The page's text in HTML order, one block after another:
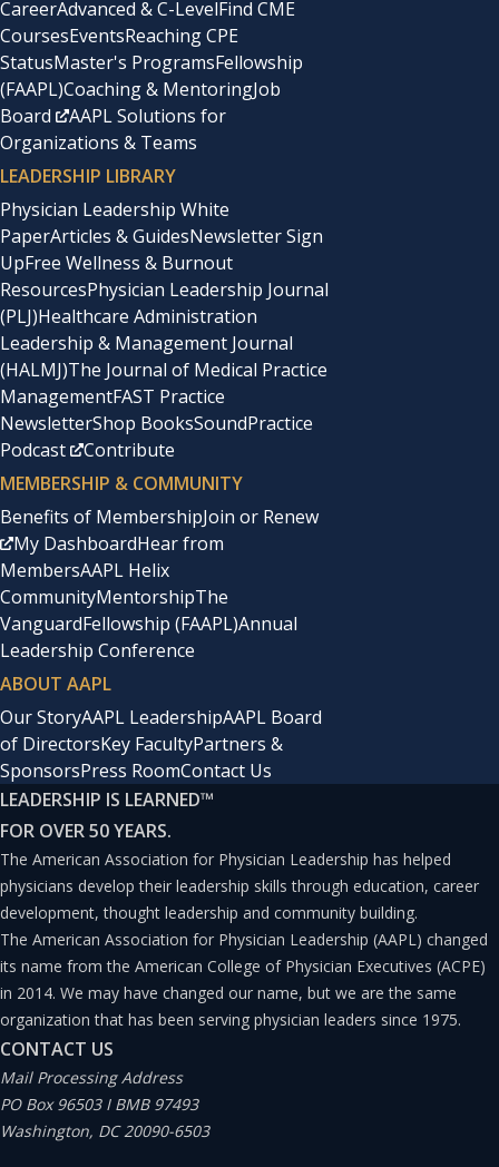
CareerAdvanced & C-LevelFind CME
CoursesEventsReaching CPE
StatusMaster's ProgramsFellowship
(FAAPL)Coaching & MentoringJob
Board
AAPL Solutions for
Organizations & Teams
LEADERSHIP LIBRARY
Physician Leadership White
PaperArticles & GuidesNewsletter Sign
UpFree Wellness & Burnout
ResourcesPhysician Leadership Journal
(PLJ)Healthcare Administration
Leadership & Management Journal
(HALMJ)The Journal of Medical Practice
ManagementFAST Practice
NewsletterShop BooksSoundPractice
Podcast
Contribute
MEMBERSHIP & COMMUNITY
Benefits of MembershipJoin or Renew
My DashboardHear from
MembersAAPL Helix
CommunityMentorshipThe
VanguardFellowship (FAAPL)Annual
Leadership Conference
ABOUT AAPL
Our StoryAAPL LeadershipAAPL Board
of DirectorsKey FacultyPartners &
SponsorsPress RoomContact Us
LEADERSHIP IS LEARNED™
FOR OVER 50 YEARS.
The American Association for Physician Leadership has helped
physicians develop their leadership skills through education, career
development, thought leadership and community building.
The American Association for Physician Leadership (AAPL) changed
its name from the American College of Physician Executives (ACPE)
in 2014. We may have changed our name, but we are the same
organization that has been serving physician leaders since 1975.
CONTACT US
Mail Processing Address
PO Box 96503 I BMB 97493
Washington, DC 20090-6503